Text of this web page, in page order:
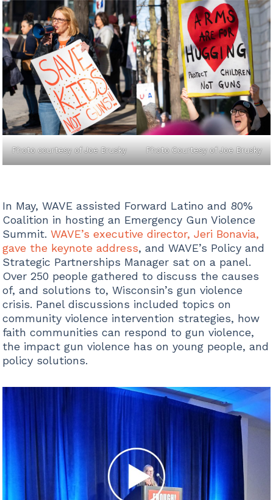
Photo courtesy of Joe Brusky Photo Courtesy of Joe Brusky
In May, WAVE assisted Forward Latino and 80%
Coalition in hosting an Emergency Gun Violence
Summit. WAVE’s executive director, Jeri Bonavia,
gave the keynote address, and WAVE’s Policy and
Strategic Partnerships Manager sat on a panel.
Over 250 people gathered to discuss the causes
of, and solutions to, Wisconsin’s gun violence
crisis. Panel discussions included topics on
community violence intervention strategies, how
faith communities can respond to gun violence,
the impact gun violence has on young people, and
policy solutions.